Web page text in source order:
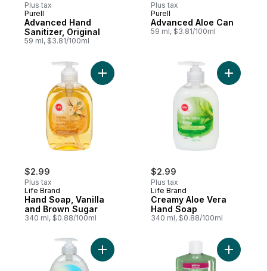
Plus tax
Purell
Advanced Hand
Sanitizer, Original
59 ml, $3.81/100ml
Plus tax
Purell
Advanced Aloe Can
59 ml, $3.81/100ml
$2.99
Plus tax
Life Brand
Hand Soap, Vanilla
and Brown Sugar
340 ml, $0.88/100ml
Add Hand Soap, Vanilla and Brown
$2.99
Plus tax
Life Brand
Creamy Aloe Vera
Hand Soap
340 ml, $0.88/100ml
Add
Add Soap, Deeply Moisturizing Liquid
Add